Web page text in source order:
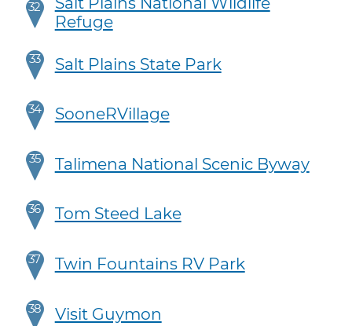
32
Refuge
33 Salt Plains State Park
34 SooneRVillage
35 Talimena National Scenic Byway
36 Tom Steed Lake
37 Twin Fountains RV Park
38 Visit Guymon